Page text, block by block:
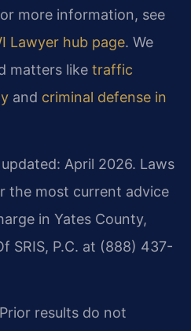
more information, see
Lawyer hub page. We
matters like traffic
and criminal defense in
April 2026. Laws
the most current advice
in Yates County,
SRIS, P.C. at (888) 437-
results do not